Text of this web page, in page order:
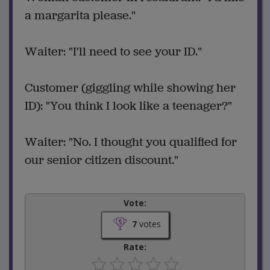
a margarita please."
Waiter: "I'll need to see your ID."
Customer (giggling while showing her
ID): "You think I look like a teenager?"
Waiter: "No. I thought you qualified for
our senior citizen discount."
Vote:
7votes
Rate: